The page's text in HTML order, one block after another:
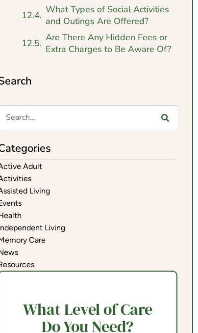
What Types of Social Activities
and Outings Are Offered?
Are There Any Hidden Fees or
Extra Charges to Be Aware Of?
Adult
Living
Living
Care
What Level of Care
Do You Need?